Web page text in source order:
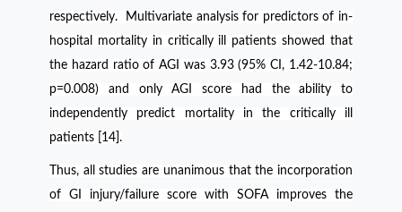
respectively. Multivariate analysis for predictors of in-
hospital mortality in critically ill patients showed that
the hazard ratio of AGI was 3.93 (95% CI, 1.42-10.84;
p=0.008) and only AGI score had the ability to
independently predict mortality in the critically ill
patients [14].
Thus, all studies are unanimous that the incorporation
of GI injury/failure score with SOFA improves the